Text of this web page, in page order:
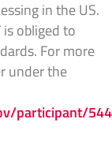
in the US.
obliged to
For more
under the
participant/